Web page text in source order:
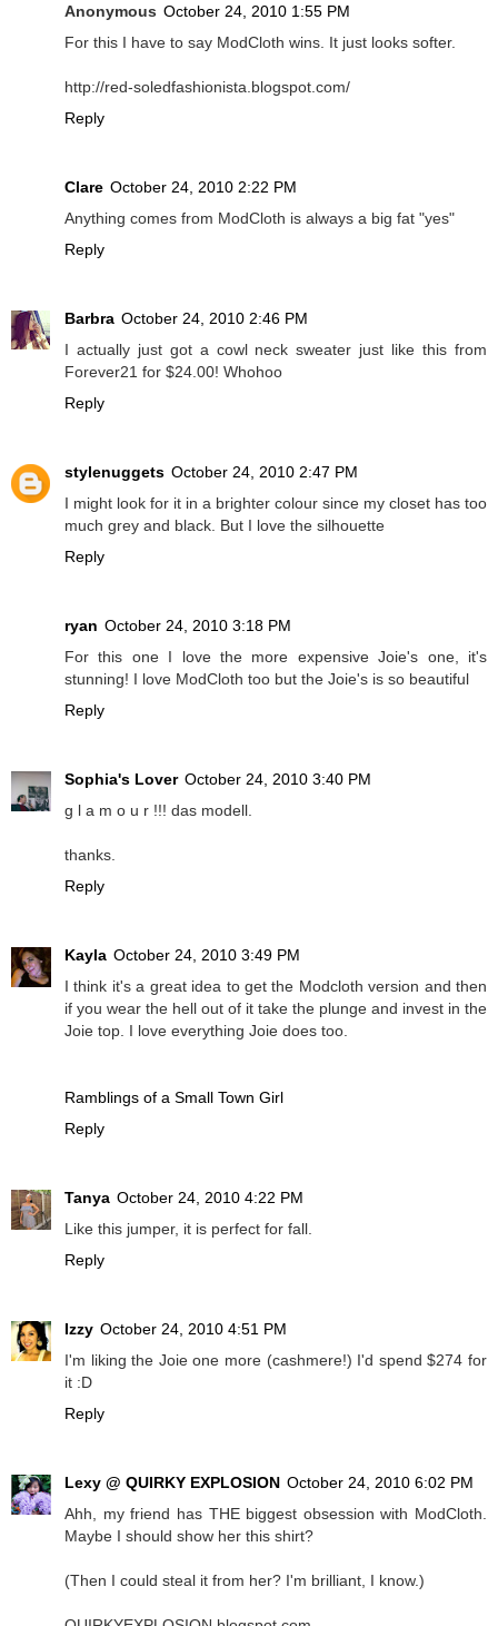
Anonymous October 24, 2010 1:55 PM
For this I have to say ModCloth wins. It just looks softer.
http://red-soledfashionista.blogspot.com/
Reply
Clare October 24, 2010 2:22 PM
Anything comes from ModCloth is always a big fat "yes"
Reply
Barbra October 24, 2010 2:46 PM
I actually just got a cowl neck sweater just like this from
Forever21 for $24.00! Whohoo
Reply
stylenuggets October 24, 2010 2:47 PM
I might look for it in a brighter colour since my closet has too
much grey and black. But I love the silhouette
Reply
ryan October 24, 2010 3:18 PM
For this one I love the more expensive Joie's one, it's
stunning! I love ModCloth too but the Joie's is so beautiful
Reply
Sophia's Lover October 24, 2010 3:40 PM
g l a m o u r !!! das modell.
thanks.
Reply
Kayla October 24, 2010 3:49 PM
I think it's a great idea to get the Modcloth version and then
if you wear the hell out of it take the plunge and invest in the
Joie top. I love everything Joie does too.
Ramblings of a Small Town Girl
Reply
Tanya October 24, 2010 4:22 PM
Like this jumper, it is perfect for fall.
Reply
Izzy October 24, 2010 4:51 PM
I'm liking the Joie one more (cashmere!) I'd spend $274 for
it :D
Reply
Lexy @ QUIRKY EXPLOSION October 24, 2010 6:02 PM
Ahh, my friend has THE biggest obsession with ModCloth.
Maybe I should show her this shirt?
(Then I could steal it from her? I'm brilliant, I know.)